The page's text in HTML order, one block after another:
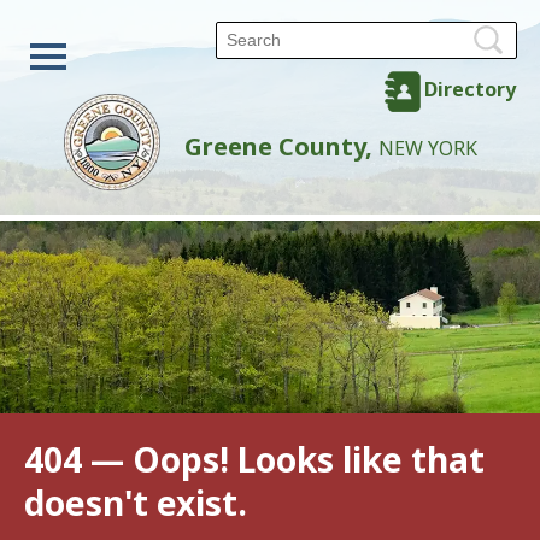
Directory
Greene County, NEW YORK
404 — Oops! Looks like that
doesn't exist.